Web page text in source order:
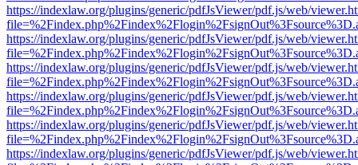
https://indexlaw.org/plugins/generic/pdfJsViewer/pdf.js/web/
https://indexlaw.org/plugins/generic/pdfJsViewer/pdf.js/web/
https://indexlaw.org/plugins/generic/pdfJsViewer/pdf.js/web/
https://indexlaw.org/plugins/generic/pdfJsViewer/pdf.js/web/
https://indexlaw.org/plugins/generic/pdfJsViewer/pdf.js/web/
https://indexlaw.org/plugins/generic/pdfJsViewer/pdf.js/web/